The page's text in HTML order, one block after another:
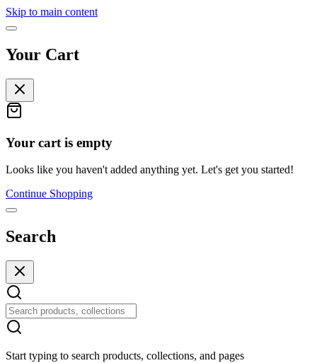
Skip to main content
Your Cart
Your cart is empty
Looks like you haven't added anything yet. Let's get you started!
Continue Shopping
Search
Start typing to search products, collections, and pages